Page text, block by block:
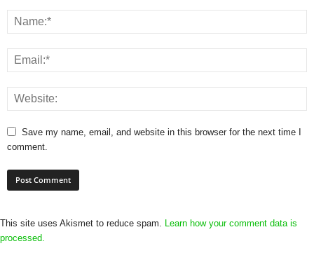
Save my name, email, and website in this browser for the next time I
comment.
This site uses Akismet to reduce spam. Learn how your comment data is
processed.